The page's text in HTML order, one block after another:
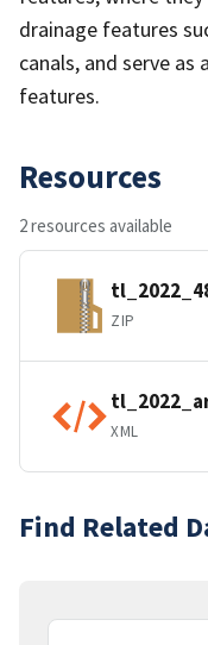
drainage features
canals, and serve
features.
Resources
2 resources available
ZIP
XML
Find Related